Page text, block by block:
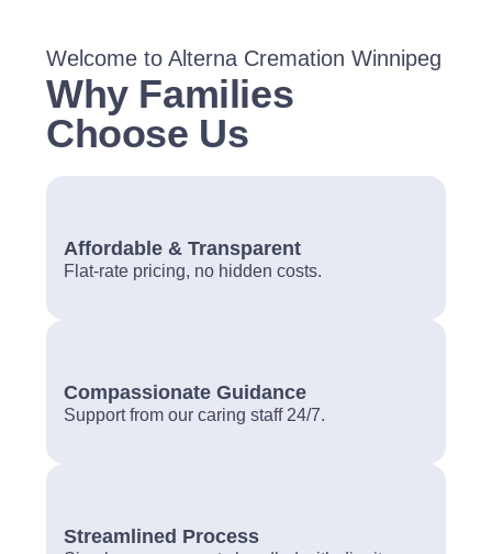
Welcome to Alterna Cremation Winnipeg
Why Families
Choose Us
Affordable & Transparent
Flat-rate pricing, no hidden costs.
Compassionate Guidance
Support from our caring staff 24/7.
Streamlined Process